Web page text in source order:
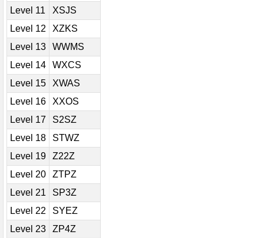
Level 11
XSJS
Level 12
XZKS
Level 13
WWMS
Level 14
WXCS
Level 15
XWAS
Level 16
XXOS
Level 17
S2SZ
Level 18
STWZ
Level 19
Z22Z
Level 20
ZTPZ
Level 21
SP3Z
Level 22
SYEZ
Level 23
ZP4Z